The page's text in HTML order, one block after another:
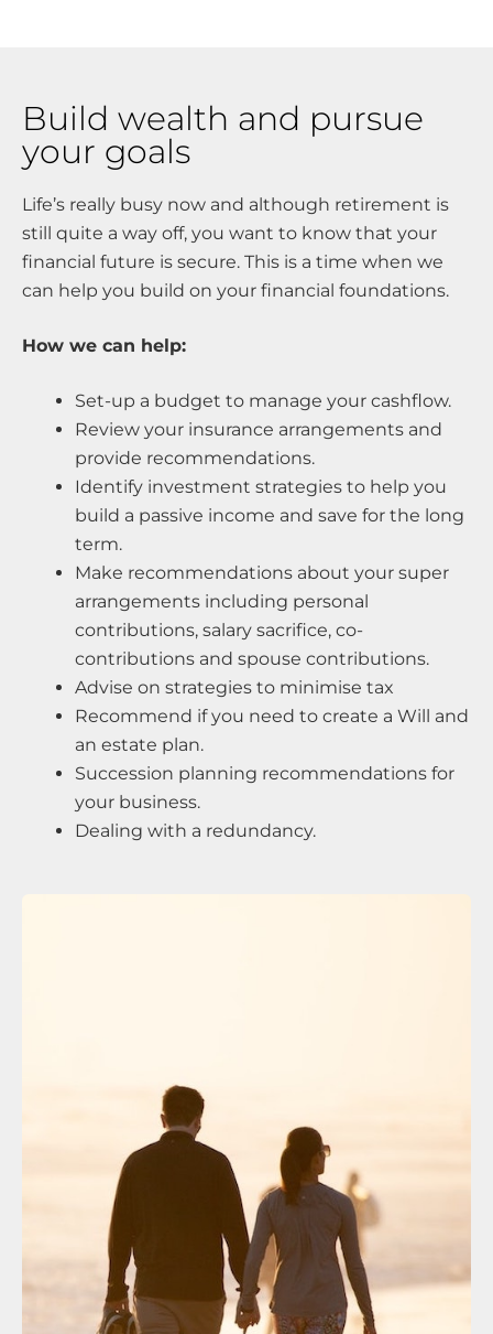
Build wealth and pursue
your goals
Life’s really busy now and although retirement is
still quite a way off, you want to know that your
financial future is secure. This is a time when we
can help you build on your financial foundations.
How we can help:
Set-up a budget to manage your cashflow.
Review your insurance arrangements and
provide recommendations.
Identify investment strategies to help you
build a passive income and save for the long
term.
Make recommendations about your super
arrangements including personal
contributions, salary sacrifice, co-
contributions and spouse contributions.
Advise on strategies to minimise tax
Recommend if you need to create a Will and
an estate plan.
Succession planning recommendations for
your business.
Dealing with a redundancy.